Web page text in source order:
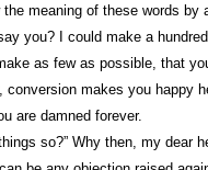
the meaning of these words by
you? I could make a
as few as possible, that
conversion makes you happy
are damned forever.
so?” Why then, my dear